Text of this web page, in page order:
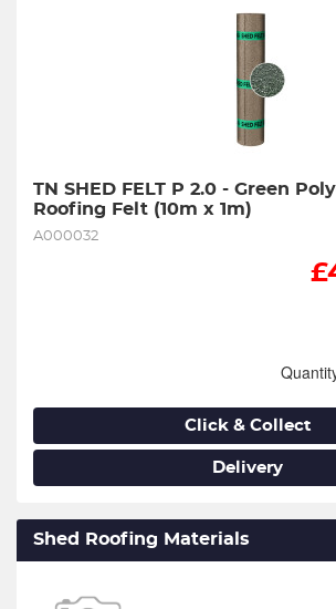
TN SHED FELT P 2.0 - Green
Roofing Felt (10m x 1m)
A000032
£
Click & Collect
Delivery
Shed Roofing Materials